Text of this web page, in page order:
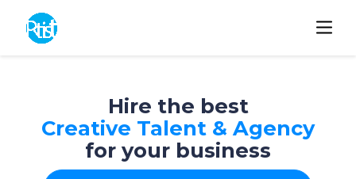
Hire the best
Creative Talent & Agency
for your business